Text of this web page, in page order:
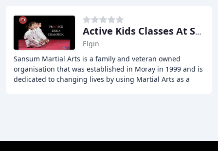
Active Kids Classes At Sansum Martial Arts
Elgin
Sansum Martial Arts is a family and veteran owned
organisation that was established in Moray in 1999 and is
dedicated to changing lives by using Martial Arts as a